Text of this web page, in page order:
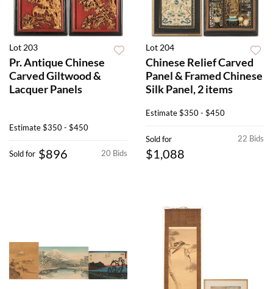
Lot 203
Pr. Antique Chinese
Carved Giltwood &
Lacquer Panels
Estimate$350 - $450
20 Bids
Sold for $896
Lot 204
Chinese Relief Carved
Panel & Framed Chinese
Silk Panel, 2 items
Estimate$350 - $450
22 Bids
Sold for
$1,088